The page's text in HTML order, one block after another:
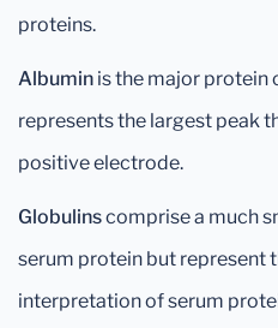
proteins.
Albumin is the major protein
represents the largest peak
positive electrode.
Globulinscomprise a much
serum protein but represent
interpretation of serum